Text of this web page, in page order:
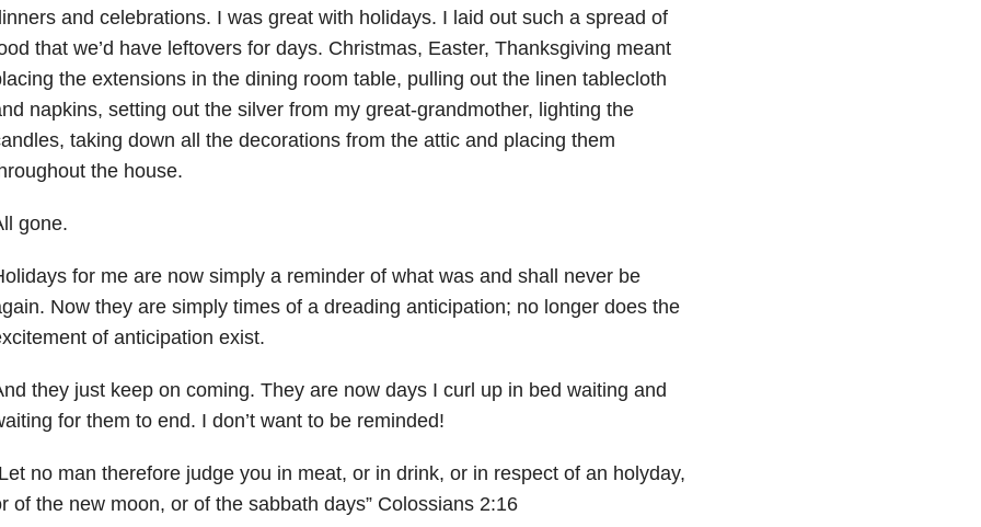
and celebrations. I was great with holidays. I laid out such a spread of
that we’d have leftovers for days. Christmas, Easter, Thanksgiving meant
the extensions in the dining room table, pulling out the linen tablecloth
napkins, setting out the silver from my great-grandmother, lighting the
taking down all the decorations from the attic and placing them
the house.
gone.
for me are now simply a reminder of what was and shall never be
Now they are simply times of a dreading anticipation; no longer does the
of anticipation exist.
they just keep on coming. They are now days I curl up in bed waiting and
for them to end. I don’t want to be reminded!
no man therefore judge you in meat, or in drink, or in respect of an holyday,
of the new moon, or of the sabbath days” Colossians 2:16